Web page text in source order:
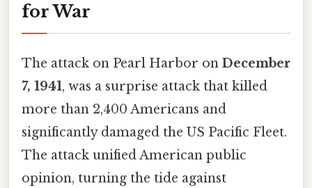
for War
The attack on Pearl Harbor on December
7, 1941, was a surprise attack that killed
more than 2,400 Americans and
significantly damaged the US Pacific Fleet.
The attack unified American public
opinion, turning the tide against